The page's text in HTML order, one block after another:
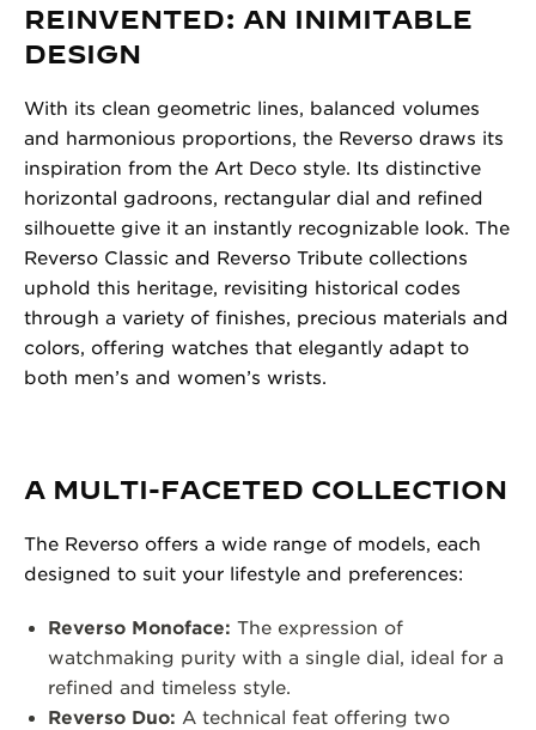
REINVENTED: AN INIMITABLE
DESIGN
With its clean geometric lines, balanced volumes
and harmonious proportions, the Reverso draws its
inspiration from the Art Deco style. Its distinctive
horizontal gadroons, rectangular dial and refined
silhouette give it an instantly recognizable look. The
Reverso Classic and Reverso Tribute collections
uphold this heritage, revisiting historical codes
through a variety of finishes, precious materials and
colors, offering watches that elegantly adapt to
both men’s and women’s wrists.
A MULTI-FACETED COLLECTION
The Reverso offers a wide range of models, each
designed to suit your lifestyle and preferences:
Reverso Monoface: The expression of
watchmaking purity with a single dial, ideal for a
refined and timeless style.
Reverso Duo: A technical feat offering two